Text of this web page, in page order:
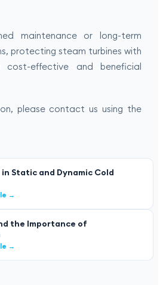
maintenance or long-term
protecting steam turbines with
cost-effective and beneficial
please contact us using the
Static and Dynamic Cold
→
the Importance of
→